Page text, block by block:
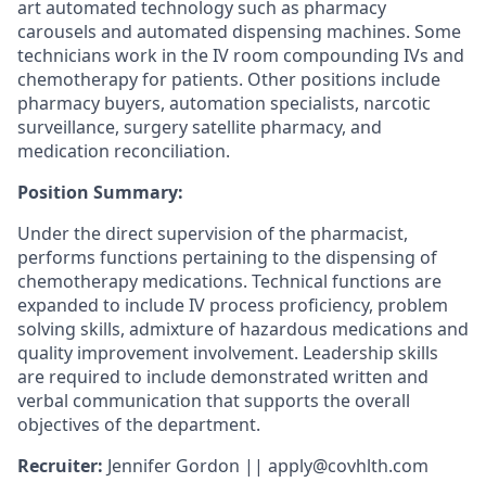
art automated technology such as pharmacy
carousels and automated dispensing machines. Some
technicians work in the IV room compounding IVs and
chemotherapy for patients. Other positions include
pharmacy buyers, automation specialists, narcotic
surveillance, surgery satellite pharmacy, and
medication reconciliation.
Position Summary:
Under the direct supervision of the pharmacist,
performs functions pertaining to the dispensing of
chemotherapy medications. Technical functions are
expanded to include IV process proficiency, problem
solving skills, admixture of hazardous medications and
quality improvement involvement. Leadership skills
are required to include demonstrated written and
verbal communication that supports the overall
objectives of the department.
Recruiter: Jennifer Gordon || apply@covhlth.com